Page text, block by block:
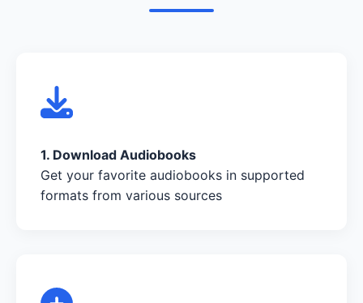
1. Download Audiobooks
Get your favorite audiobooks in supported
formats from various sources